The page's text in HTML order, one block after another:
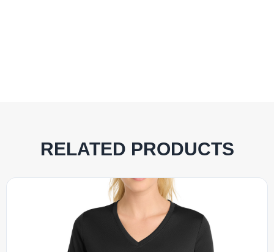
RELATED PRODUCTS